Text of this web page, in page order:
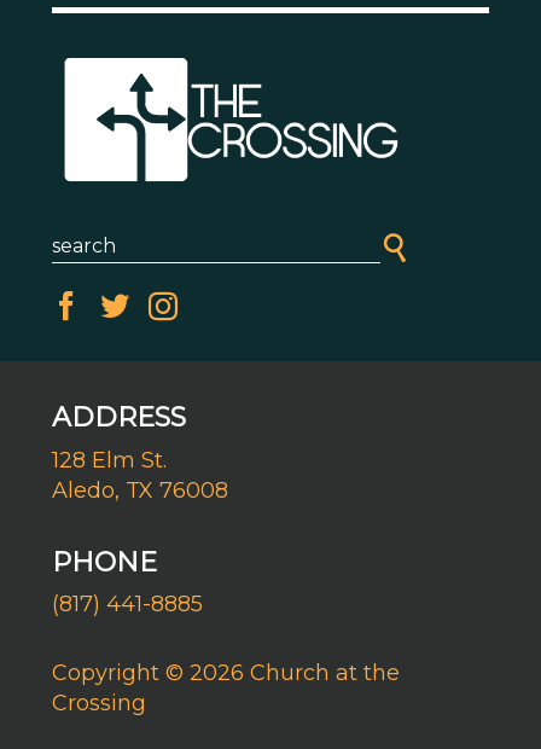
ADDRESS
128 Elm St.
Aledo, TX 76008
PHONE
(817) 441-8885
Copyright © 2026 Church at the
Crossing